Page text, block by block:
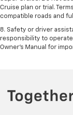
Cruise plan or trial.
compatible roads and
8. Safety or driver
responsibility to
Owner's Manual for